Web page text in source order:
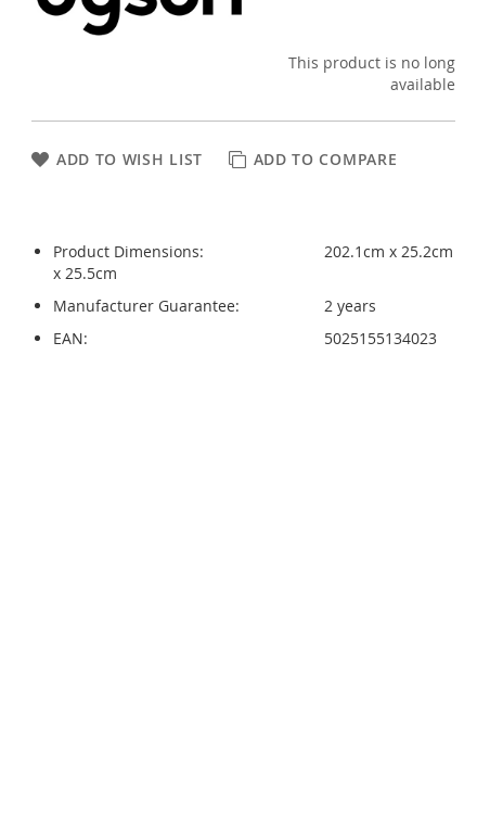
This product is no long
available
ADD TO WISH LIST ADD TO COMPARE
Product Dimensions:
202.1cm x 25.2cm
x 25.5cm
Manufacturer Guarantee:
2 years
EAN:
5025155134023